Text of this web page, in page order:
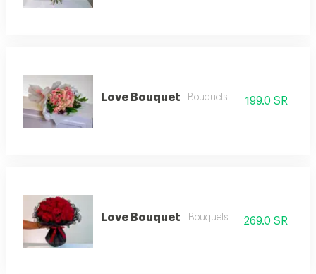
Love Bouquet Bouquets . 199.0 SR
Love Bouquet Bouquets. 269.0 SR